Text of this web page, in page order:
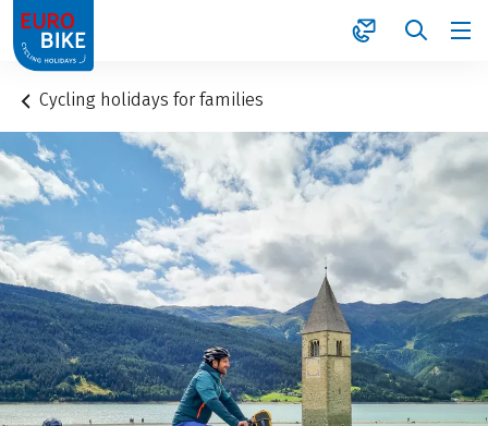
1
Cycling holidays for families